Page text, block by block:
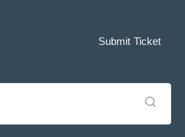
Submit Ticket